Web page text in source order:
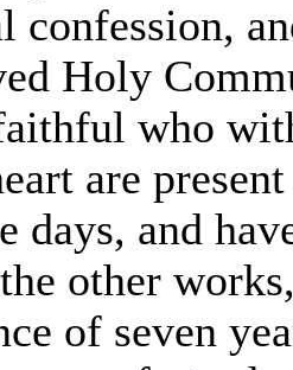
confession,
Holy
who
are
days, and
other
of seven